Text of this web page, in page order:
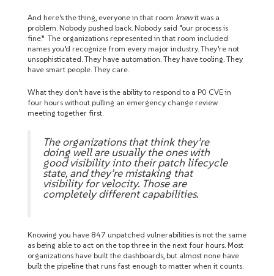
And here’s the thing, everyone in that room knewit was a
problem. Nobody pushed back. Nobody said “our process is
fine.” The organizations represented in that room included
names you’d recognize from every major industry. They’re not
unsophisticated. They have automation. They have tooling. They
have smart people. They care.
What they don’t have is the ability to respond to a P0 CVE in
four hours without pulling an emergency change review
meeting together first.
The organizations that think they’re
doing well are usually the ones with
good visibility into their patch lifecycle
state, and they’re mistaking that
visibility for velocity. Those are
completely different capabilities.
Knowing you have 847 unpatched vulnerabilities is not the same
as being able to act on the top three in the next four hours. Most
organizations have built the dashboards, but almost none have
built the pipeline that runs fast enough to matter when it counts.